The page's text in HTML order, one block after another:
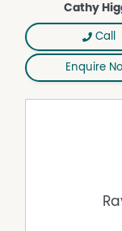
Cathy
Call
Enquire